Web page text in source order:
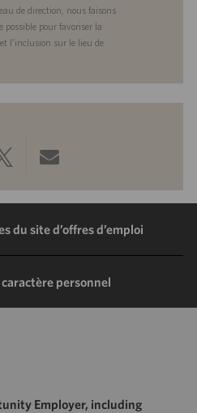
de direction, nous faisons
possible pour favoriser la
l’inclusion sur le lieu de
Partager
via
Twitter
Partager
via
e-
du site d’offres d’emploi
personnel
Employer, including